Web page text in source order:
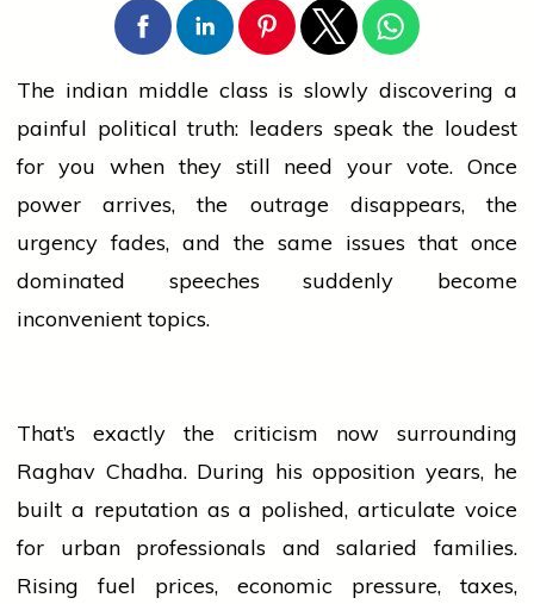
The indianmiddle class is slowly discovering a
painful political truth: leaders speak the loudest
for you when they still need your vote. Once
power arrives, the outrage disappears, the
urgency fades, and the same issues that once
dominated speeches suddenly become
inconvenient topics.
That’s exactly the criticism now surrounding
Raghav Chadha. During his opposition years, he
built a reputation as a polished, articulate voice
for urban professionals and salaried families.
Rising fuel prices, economic pressure, taxes,